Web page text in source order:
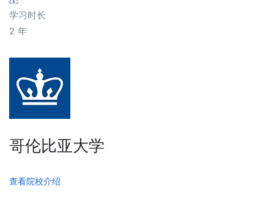
学习时长
2 年
哥伦比亚大学
查看院校介绍